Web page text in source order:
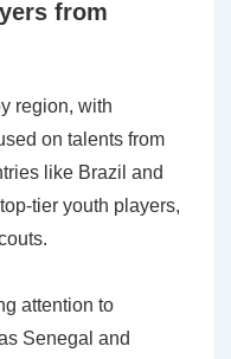
from
region, with
on talents from
like Brazil and
tier youth players,
attention to
Senegal and